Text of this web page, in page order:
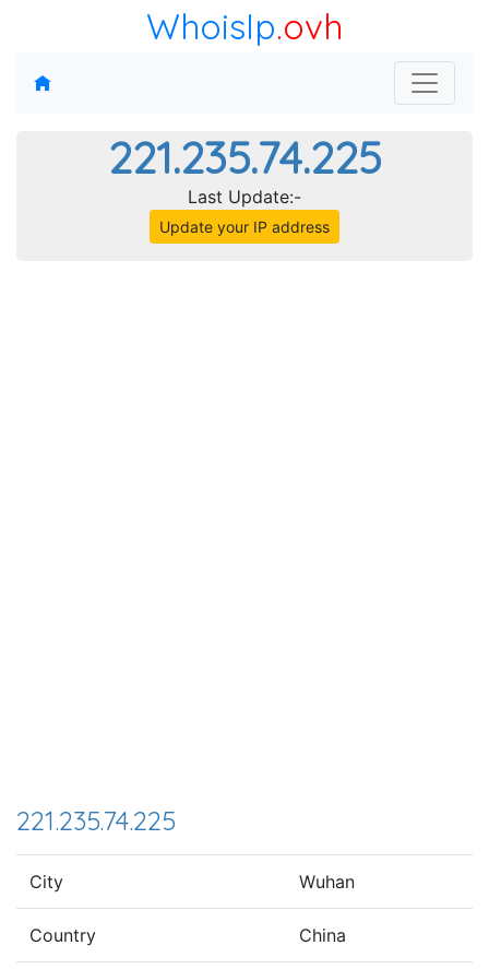
WhoisIp.ovh
221.235.74.225
Last Update:-
Update your IP address
221.235.74.225
City Wuhan
Country China